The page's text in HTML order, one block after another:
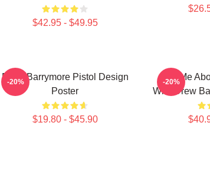
$42.95 - $49.95
Drew Barrymore Pistol Design
Poster
$19.80 - $45.90
-20%
Ask Me
With Drew
-20%